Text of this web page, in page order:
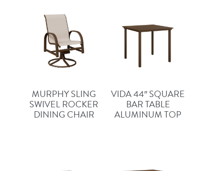
MURPHY SLING
SWIVEL ROCKER
DINING CHAIR
VIDA 44″ SQUARE
BAR TABLE
ALUMINUM TOP